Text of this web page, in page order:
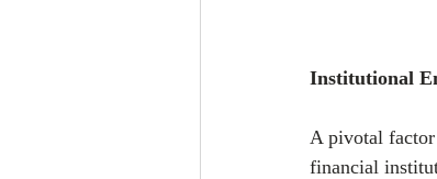
Institutional
A pivotal
financial